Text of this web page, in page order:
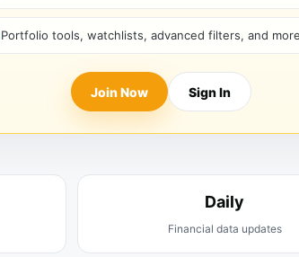
Portfolio tools, watchlists, advanced filters, and more
Join Now Sign In
Daily
Financial data updates